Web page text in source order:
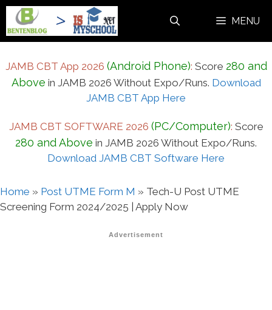
Skip
content
MENU
JAMB CBT App 2026 (Android Phone): Score 280 and
Above in JAMB 2026 Without Expo/Runs. Download
JAMB CBT App Here
JAMB CBT SOFTWARE 2026 (PC/Computer): Score
280 and Above in JAMB 2026 Without Expo/Runs.
Download JAMB CBT Software Here
Home » Post UTME Form M » Tech-U Post UTME
Screening Form 2024/2025 | Apply Now
Advertisement